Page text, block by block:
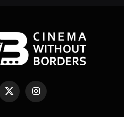
X
Instagram